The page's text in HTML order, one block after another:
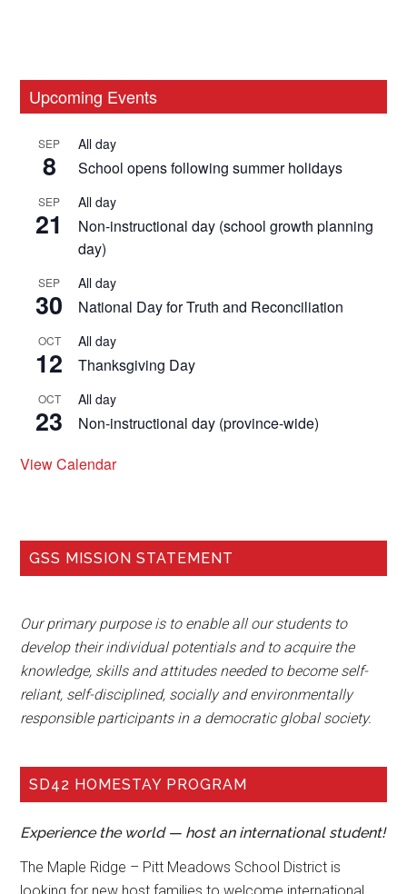
Primary
Upcoming Events
SEP
8
All day
School opens following summer holidays
SEP
21
All day
Non-instructional day (school growth planning
day)
SEP
30
All day
National Day for Truth and Reconciliation
OCT
12
All day
Thanksgiving Day
OCT
23
All day
Non-instructional day (province-wide)
View Calendar
GSS MISSION STATEMENT
Our primary purpose is to enable all our students to
develop their individual potentials and to acquire the
knowledge, skills and attitudes needed to become self-
reliant, self-disciplined, socially and environmentally
responsible participants in a democratic global society.
SD42 HOMESTAY PROGRAM
Experience the world — host an international student!
The Maple Ridge – Pitt Meadows School District is